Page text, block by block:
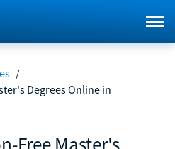
/
Degrees Online in
Free Master's